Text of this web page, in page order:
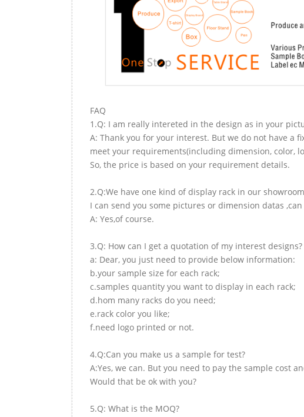
FAQ
1.Q: I am really intereted in the design as in your
A: Thank you for your interest. But we do not have a
meet your requirements(including dimension, color,
So, the price is based on your requirement details.
2.Q:We have one kind of display rack in our
I can send you some pictures or dimension datas
A: Yes,of course.
3.Q: How can I get a quotation of my interest designs?
a: Dear, you just need to provide below information:
b.your sample size for each rack;
c.samples quantity you want to display in each rack;
d.hom many racks do you need;
e.rack color you like;
f.need logo printed or not.
4.Q:Can you make us a sample for test?
A:Yes, we can. But you need to pay the sample cost
Would that be ok with you?
5.Q: What is the MOQ?